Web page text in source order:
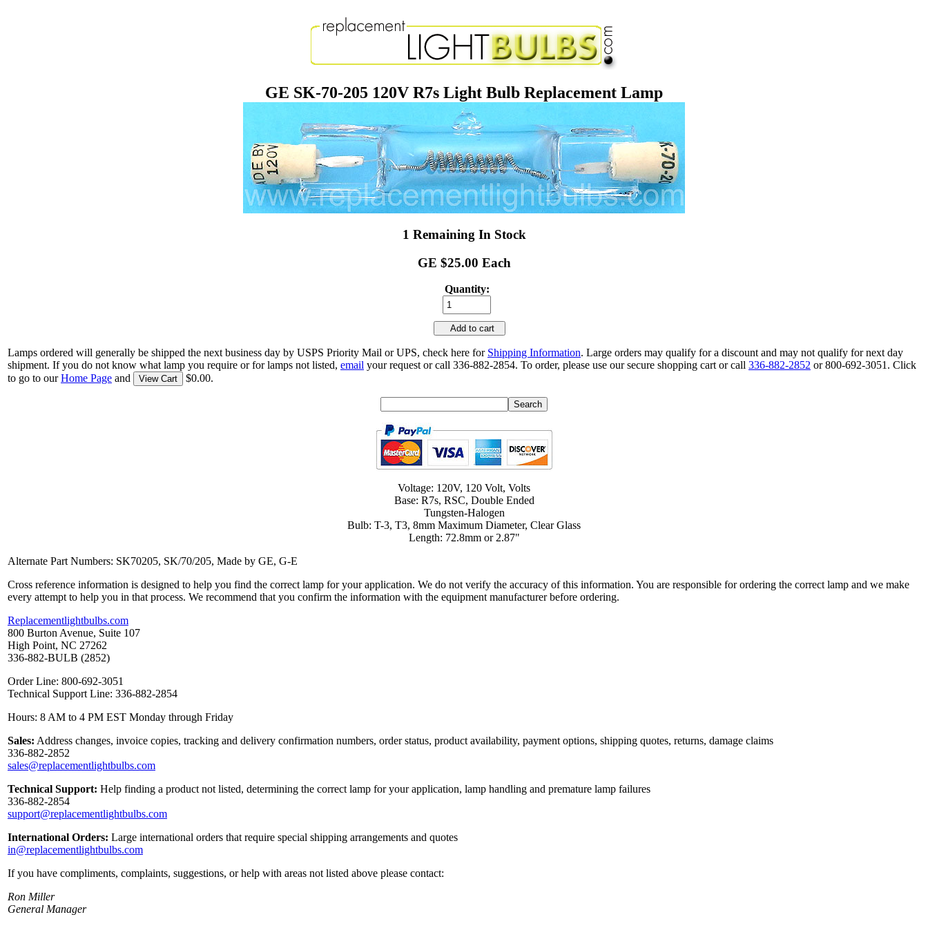
GE SK-70-205 120V R7s Light Bulb Replacement Lamp
1 Remaining In Stock
GE $25.00 Each
Quantity:
Add to cart
Lamps ordered will generally be shipped the next business day by USPS Priority Mail or UPS, check here for Shipping Information. Large orders may qualify for a discount and may not qualify for next day
shipment. If you do not know what lamp you require or for lamps not listed, email your request or call 336-882-2854. To order, please use our secure shopping cart or call 336-882-2852 or 800-692-3051. Click
to go to ourHome Page and View Cart $0.00.
Voltage: 120V, 120 Volt, Volts
Base: R7s, RSC, Double Ended
Tungsten-Halogen
Bulb: T-3, T3, 8mm Maximum Diameter, Clear Glass
Length: 72.8mm or 2.87"
Alternate Part Numbers: SK70205, SK/70/205, Made by GE, G-E
Cross reference information is designed to help you find the correct lamp for your application. We do not verify the accuracy of this information. You are responsible for ordering the correct lamp and we make
every attempt to help you in that process. We recommend that you confirm the information with the equipment manufacturer before ordering.
Replacementlightbulbs.com
800 Burton Avenue, Suite 107
High Point, NC 27262
336-882-BULB (2852)
Order Line: 800-692-3051
Technical Support Line: 336-882-2854
Hours: 8 AM to 4 PM EST Monday through Friday
Sales: Address changes, invoice copies, tracking and delivery confirmation numbers, order status, product availability, payment options, shipping quotes, returns, damage claims
336-882-2852
sales@replacementlightbulbs.com
Technical Support: Help finding a product not listed, determining the correct lamp for your application, lamp handling and premature lamp failures
336-882-2854
support@replacementlightbulbs.com
International Orders: Large international orders that require special shipping arrangements and quotes
in@replacementlightbulbs.com
If you have compliments, complaints, suggestions, or help with areas not listed above please contact:
Ron Miller
General Manager